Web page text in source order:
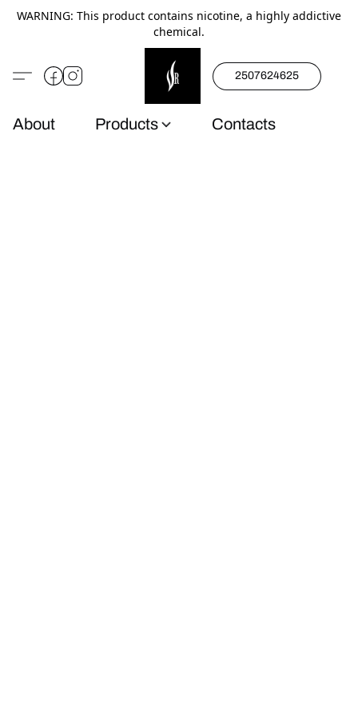
WARNING: This product contains nicotine, a highly addictive
chemical.
2507624625
About Products Contacts